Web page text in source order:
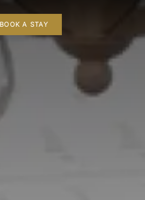
BOOK A STAY